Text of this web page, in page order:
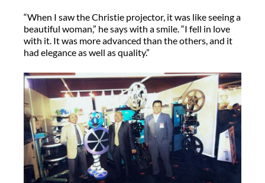
“When I saw the Christie projector, it was like seeing a
beautiful woman,” he says with a smile. “I fell in love
with it. It was more advanced than the others, and it
had elegance as well as quality.”